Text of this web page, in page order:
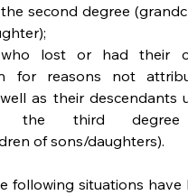
second degree
who lost or had their
for reasons not
as their descendants
the third degree
of sons/daughters).
following situations have